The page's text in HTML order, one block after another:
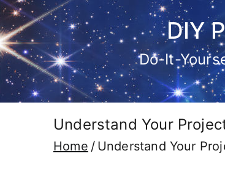
Skip
to
content
DIY
Do-It-
Understand Your
Home Understand Your